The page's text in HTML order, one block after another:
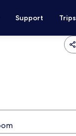
Support Trips